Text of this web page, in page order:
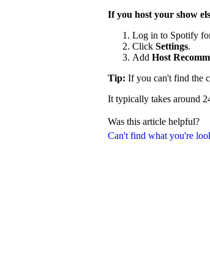
Can't find what you're
If you host your show
Log in to Spotify
Click Settings.
Add Host
Tip: If you can't find the
It typically takes around
Was this article helpful?